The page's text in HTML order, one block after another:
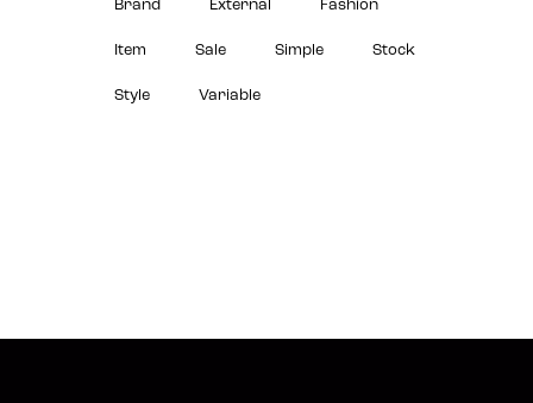
Brand External Fashion
Item Sale Simple Stock
Style Variable